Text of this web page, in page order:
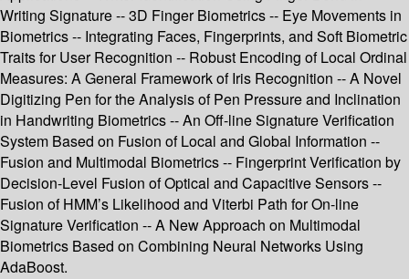
Writing Signature -- 3D Finger Biometrics -- Eye Movements in
Biometrics -- Integrating Faces, Fingerprints, and Soft Biometric
Traits for User Recognition -- Robust Encoding of Local Ordinal
Measures: A General Framework of Iris Recognition -- A Novel
Digitizing Pen for the Analysis of Pen Pressure and Inclination
in Handwriting Biometrics -- An Off-line Signature Verification
System Based on Fusion of Local and Global Information --
Fusion and Multimodal Biometrics -- Fingerprint Verification by
Decision-Level Fusion of Optical and Capacitive Sensors --
Fusion of HMM’s Likelihood and Viterbi Path for On-line
Signature Verification -- A New Approach on Multimodal
Biometrics Based on Combining Neural Networks Using
AdaBoost.